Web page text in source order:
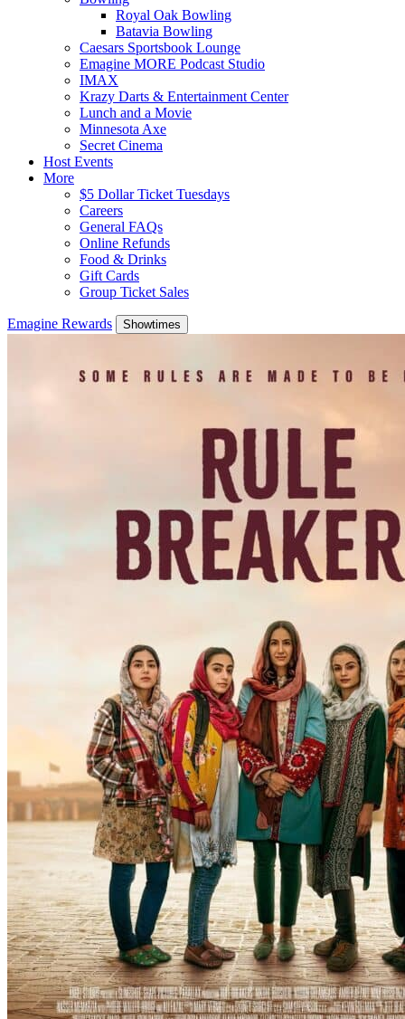
Royal Oak Bowling
Batavia Bowling
Caesars Sportsbook Lounge
Emagine MORE Podcast Studio
IMAX
Krazy Darts & Entertainment Center
Lunch and a Movie
Minnesota Axe
Secret Cinema
Host Events
More
$5 Dollar Ticket Tuesdays
Careers
General FAQs
Online Refunds
Food & Drinks
Gift Cards
Group Ticket Sales
Emagine Rewards Showtimes